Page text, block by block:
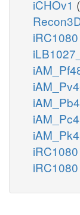
iCHOv1
iRC1080
iRC1080
iRC1080